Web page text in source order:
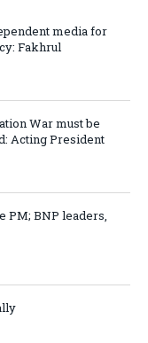
media for
Fakhrul
War must be
Acting President
PM; BNP leaders,